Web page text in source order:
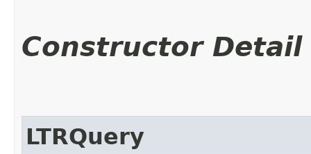
Constructor Detail
LTRQuery